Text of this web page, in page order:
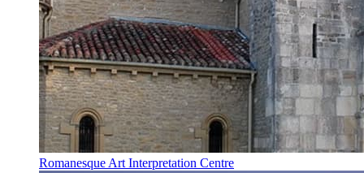
Romanesque Art Interpretation Centre